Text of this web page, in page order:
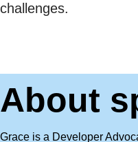
challenges.
About
Grace is a Developer